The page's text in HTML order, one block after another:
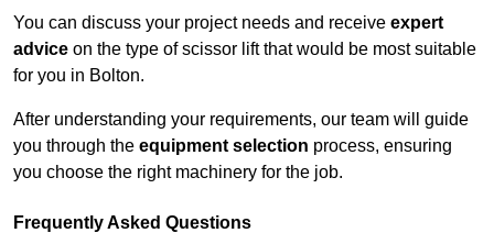
You can discuss your project needs and receive expert
advice on the type of scissor lift that would be most suitable
for you in Bolton.
After understanding your requirements, our team will guide
you through the equipment selection process, ensuring
you choose the right machinery for the job.
Frequently Asked Questions